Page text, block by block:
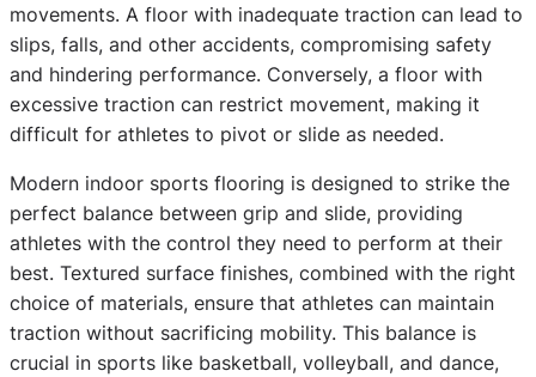
movements. A floor with inadequate traction can lead to
slips, falls, and other accidents, compromising safety
and hindering performance. Conversely, a floor with
excessive traction can restrict movement, making it
difficult for athletes to pivot or slide as needed.
Modern indoor sports flooring is designed to strike the
perfect balance between grip and slide, providing
athletes with the control they need to perform at their
best. Textured surface finishes, combined with the right
choice of materials, ensure that athletes can maintain
traction without sacrificing mobility. This balance is
crucial in sports like basketball, volleyball, and dance,